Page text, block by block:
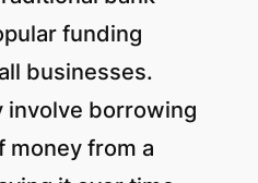
funding
businesses.
involve borrowing
money from a